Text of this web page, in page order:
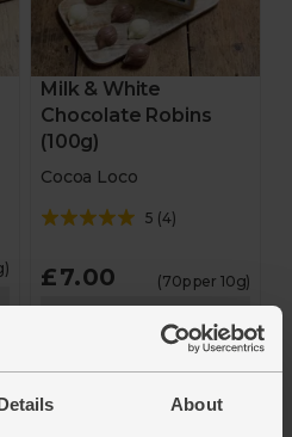
About
Milk & White
Chocolate Robins
(100g)
Cocoa Loco
5 (4)
£7.00 (70p per 10g)
Sold out
Unavailable